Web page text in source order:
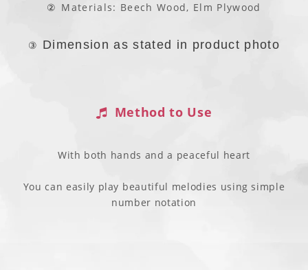
② Materials: Beech Wood, Elm Plywood
③ Dimension as stated in product photo
Method to Use
With both hands and a peaceful heart
You can easily play beautiful melodies using simple
number notation